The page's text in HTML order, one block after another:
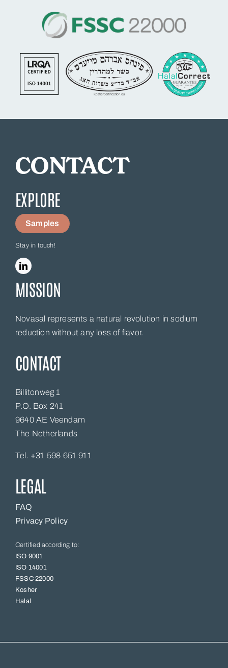
CONTACT
EXPLORE
Samples
Stay in touch!
MISSION
Novasal represents a natural revolution in sodium
reduction without any loss of flavor.
CONTACT
Billitonweg 1
P.O. Box 241
9640 AE Veendam
The Netherlands
Tel. +31 598 651 911
LEGAL
FAQ
Privacy Policy
Certified according to:
ISO 9001
ISO 14001
FSSC 22000
Kosher
Halal